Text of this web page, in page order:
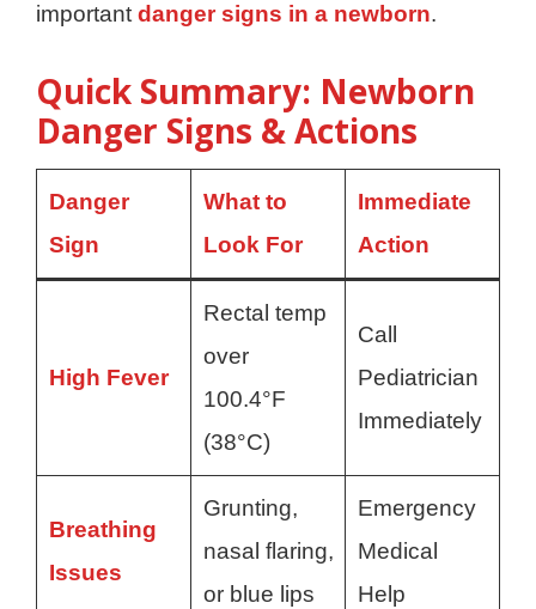
important danger signs in a newborn.
Quick Summary: Newborn
Danger Signs & Actions
Danger
Sign
What to
Look For
Immediate
Action
High Fever
Rectal temp
over
100.4°F
(38°C)
Call
Pediatrician
Immediately
Breathing
Issues
Grunting,
nasal flaring,
or blue lips
Emergency
Medical
Help